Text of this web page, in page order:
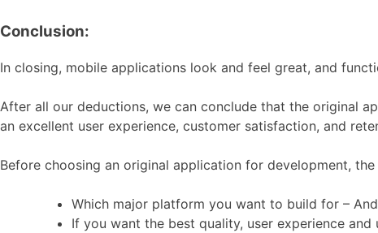
Conclusion:
In closing, mobile applications look and feel great, and
After all our deductions, we can conclude that the original
an excellent user experience, customer satisfaction, and
Before choosing an original application for development,
Which major platform you want to build for –
If you want the best quality, user experience and